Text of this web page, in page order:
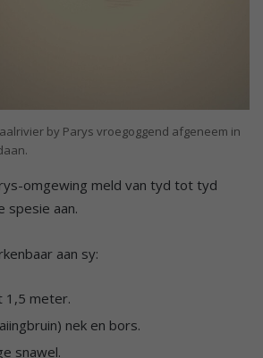
by Parys vroegoggend afgeneem in
omgewing meld van tyd tot tyd
spesie aan.
aan sy:
1,5 meter.
nek en bors.
snawel.